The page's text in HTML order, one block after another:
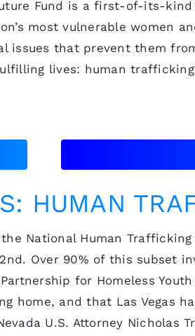
Fund is a first-of-its-
most vulnerable women
issues that prevent them
lives: human
HUMAN
National Human
Over 90% of this subset
for Homeless
and that Las Vegas
U.S. Attorney Nicholas